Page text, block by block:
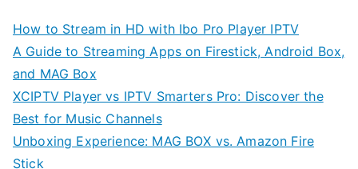
How to Stream in HD with Ibo Pro Player IPTV
A Guide to Streaming Apps on Firestick, Android Box,
and MAG Box
XCIPTV Player vs IPTV Smarters Pro: Discover the
Best for Music Channels
Unboxing Experience: MAG BOX vs. Amazon Fire
Stick